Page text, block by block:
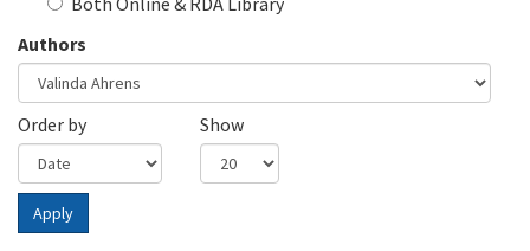
Authors
Order by Show
Apply